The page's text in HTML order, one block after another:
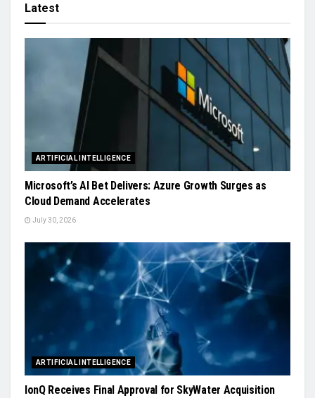
Latest
ARTIFICIAL INTELLIGENCE
Microsoft’s AI Bet Delivers: Azure Growth Surges as
Cloud Demand Accelerates
July 30, 2026
ARTIFICIAL INTELLIGENCE
IonQ Receives Final Approval for SkyWater Acquisition